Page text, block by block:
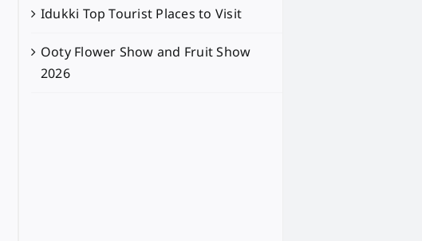
Idukki Top Tourist Places to Visit
Ooty Flower Show and Fruit Show
2026